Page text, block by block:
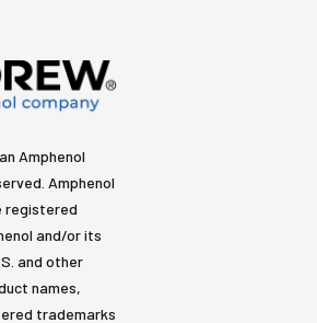
Amphenol
Amphenol
registered
and/or its
and other
names,
trademarks